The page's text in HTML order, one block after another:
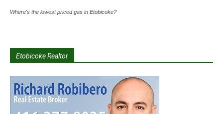
Where's the lowest priced gas in Etobicoke?
Etobicoke Realtor